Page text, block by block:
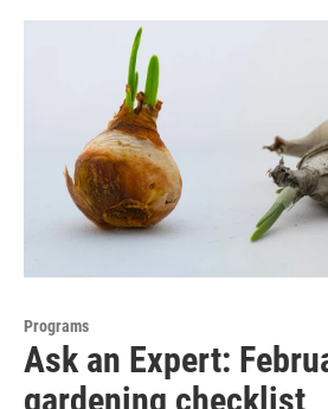
Programs
Ask an Expert:
gardening checklist